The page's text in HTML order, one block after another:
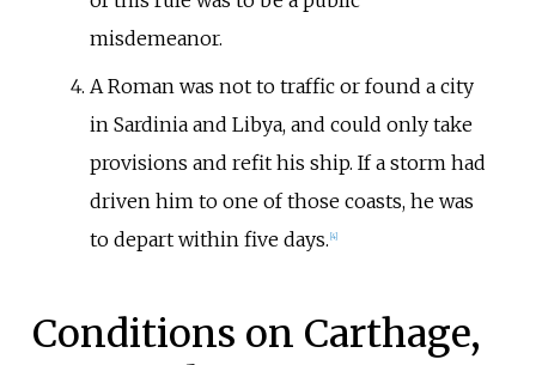
misdemeanor.
A Roman was not to traffic or found a city
in Sardinia and Libya, and could only take
provisions and refit his ship. If a storm had
driven him to one of those coasts, he was
to depart within five days. 4]
Conditions on Carthage,